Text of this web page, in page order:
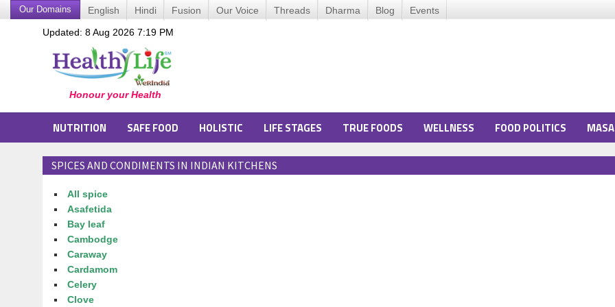
Our Domains English Hindi Fusion Our Voice Threads Dharma Blog
Events
Updated: 8 Aug 2026 7:19 PM
NUTRITION SAFE FOOD HOLISTIC LIFE STAGES TRUE FOODS WELLNESS FOOD POLITICS
SPICES AND CONDIMENTS IN INDIAN KITCHENS
All spice
Asafetida
Bay leaf
Cambodge
Caraway
Cardamom
Celery
Clove